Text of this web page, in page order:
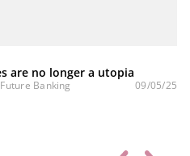
are no longer a utopia
Banking 09/05/25